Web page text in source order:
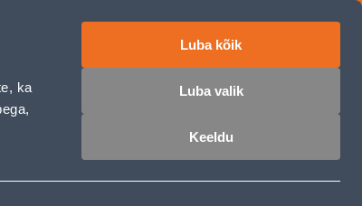
ka
Luba kõik
Luba valik
Keeldu
CLUB